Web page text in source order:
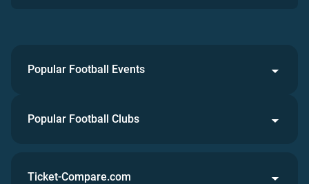
Popular Football Events
Popular Football Clubs
Ticket-Compare.com